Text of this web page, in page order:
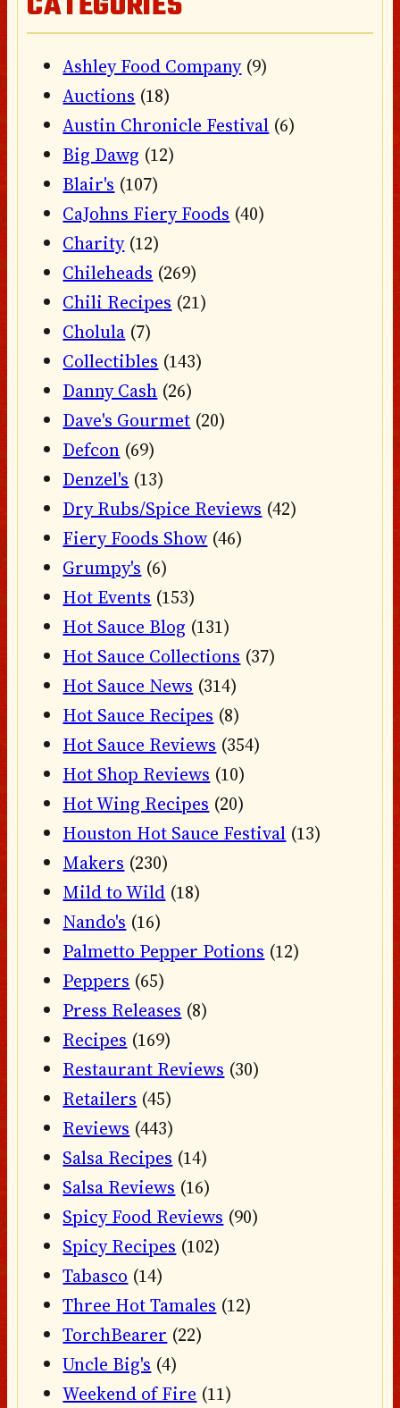
Ashley Food Company(9)
Auctions (18)
Austin Chronicle Festival (6)
Big Dawg (12)
Blair's (107)
CaJohns Fiery Foods (40)
Charity(12)
Chileheads (269)
Chili Recipes (21)
Cholula (7)
Collectibles (143)
Danny Cash (26)
Dave's Gourmet (20)
Defcon (69)
Denzel's (13)
Dry Rubs/Spice Reviews (42)
Fiery Foods Show (46)
Grumpy's (6)
Hot Events (153)
Hot Sauce Blog (131)
Hot Sauce Collections (37)
Hot Sauce News (314)
Hot Sauce Recipes (8)
Hot Sauce Reviews (354)
Hot Shop Reviews (10)
Hot Wing Recipes (20)
Houston Hot Sauce Festival (13)
Makers (230)
Mild to Wild (18)
Nando's (16)
Palmetto Pepper Potions (12)
Peppers (65)
Press Releases (8)
Recipes (169)
Restaurant Reviews (30)
Retailers (45)
Reviews (443)
Salsa Recipes (14)
Salsa Reviews (16)
Spicy Food Reviews (90)
Spicy Recipes (102)
Tabasco (14)
Three Hot Tamales (12)
TorchBearer (22)
Uncle Big's (4)
Weekend of Fire (11)